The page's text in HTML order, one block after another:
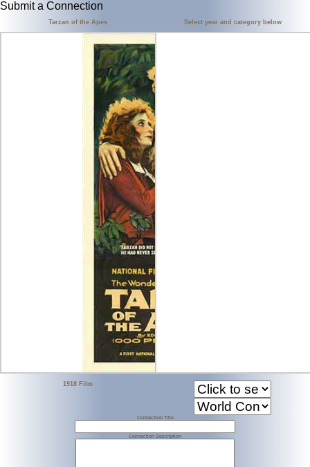
Submit a Connection
Tarzan of the Apes
1918 Film
Select year and category below
Connection Title
Connection Description